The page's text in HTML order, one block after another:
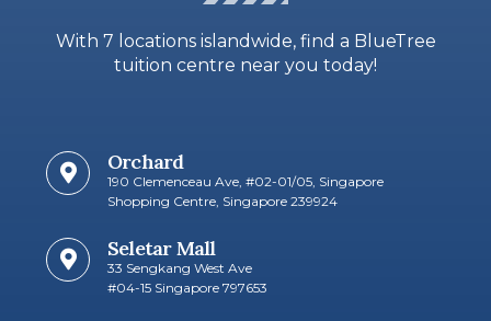
With 7 locations islandwide, find a BlueTree
tuition centre near you today!
Orchard
190 Clemenceau Ave, #02-01/05, Singapore
Shopping Centre, Singapore 239924
Seletar Mall
33 Sengkang West Ave
#04-15 Singapore 797653​